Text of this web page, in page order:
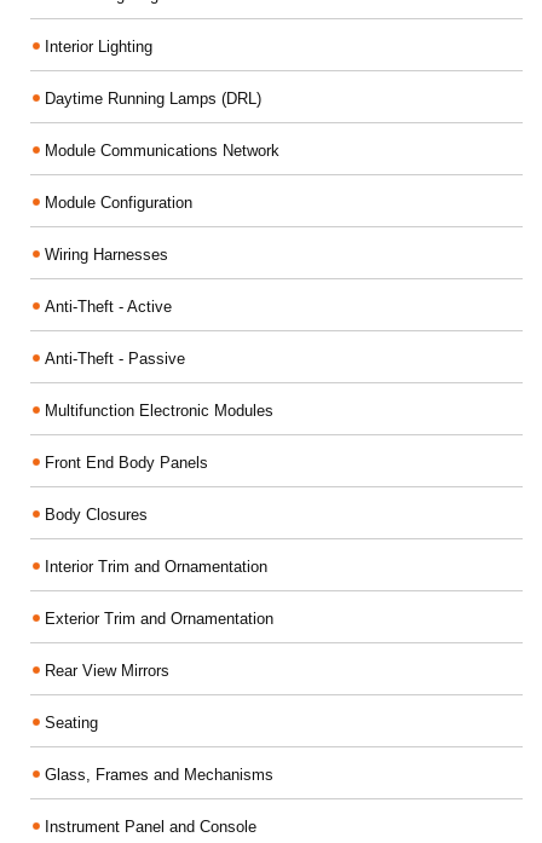
Interior Lighting
Daytime Running Lamps (DRL)
Module Communications Network
Module Configuration
Wiring Harnesses
Anti-Theft - Active
Anti-Theft - Passive
Multifunction Electronic Modules
Front End Body Panels
Body Closures
Interior Trim and Ornamentation
Exterior Trim and Ornamentation
Rear View Mirrors
Seating
Glass, Frames and Mechanisms
Instrument Panel and Console